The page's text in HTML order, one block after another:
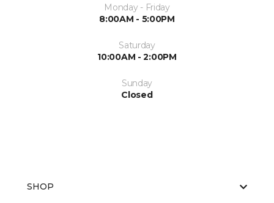
Monday - Friday
8:00AM - 5:00PM
Saturday
10:00AM - 2:00PM
Sunday
Closed
SHOP